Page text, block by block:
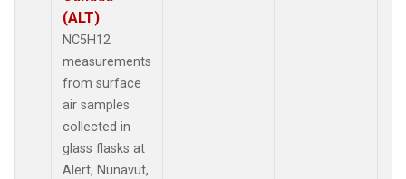
(ALT)
NC5H12
measurements
from surface
air samples
collected in
glass flasks at
Alert, Nunavut,